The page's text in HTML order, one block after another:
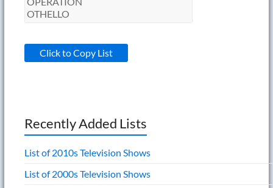
Click to Copy List
Recently Added Lists
List of 2010s Television Shows
List of 2000s Television Shows